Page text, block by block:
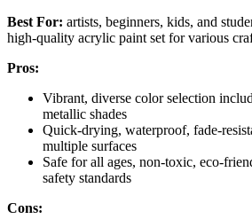
Best For: artists, beginners, kids, and
high-quality acrylic paint set for various
Pros:
Vibrant, diverse color selection
metallic shades
Quick-drying, waterproof, fade-
multiple surfaces
Safe for all ages, non-toxic, eco-
safety standards
Cons: